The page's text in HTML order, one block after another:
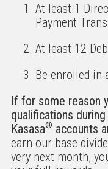
At least 1
Payment
At least 12
Be enrolled in
If for some reason
qualifications
Kasasa® accounts
earn our base
very next month,